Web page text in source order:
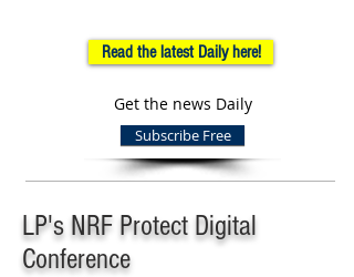
Read the latest Daily here!
Get the news Daily
Subscribe Free
LP's NRF Protect Digital
Conference